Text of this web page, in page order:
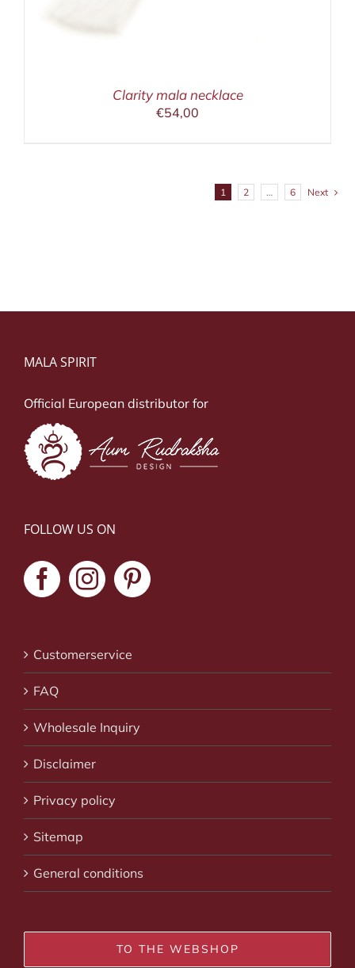
Clarity mala necklace
€54,00
1 2 … 6 Next
MALA SPIRIT
Official European distributor for
FOLLOW US ON
Customerservice
FAQ
Wholesale Inquiry
Disclaimer
Privacy policy
Sitemap
General conditions
TO THE WEBSHOP